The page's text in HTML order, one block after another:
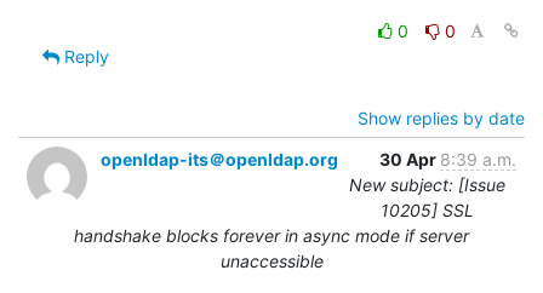
0
0
Reply
Show replies by date
openldap-its＠openldap.org
30 Apr 8:39 a.m.
New subject: [Issue
10205] SSL
handshake blocks forever in async mode if server
unaccessible